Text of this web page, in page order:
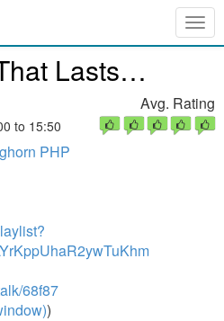
Lasts…
to 15:50
PHP
68f87
)
Avg. Rating